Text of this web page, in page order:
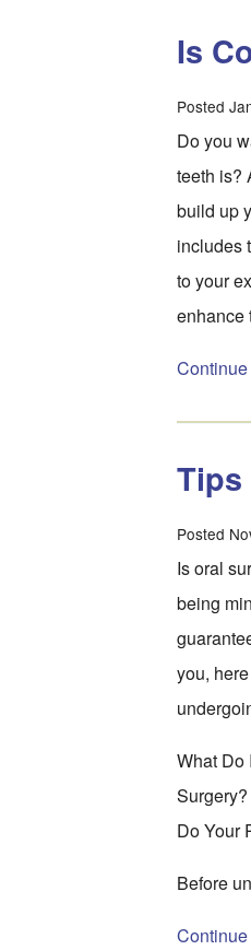
Is
Posted
Do you
teeth is?
build up
includes
to your
enhance
Tips
Posted
Is oral
being
you,
What Do
Surgery?
Do Your
Before